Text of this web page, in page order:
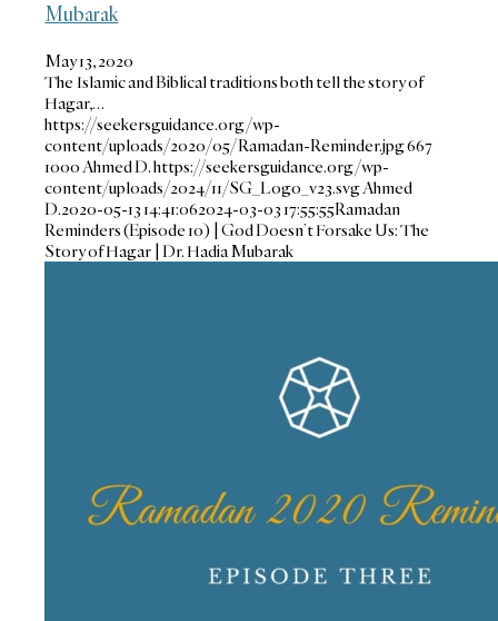
Mubarak
May 13, 2020
The Islamic and Biblical traditions both tell the story of
Hagar,…
https://seekersguidance.org/wp-
content/uploads/2020/05/Ramadan-Reminder.jpg667
1000Ahmed D.https://seekersguidance.org/wp-
content/uploads/2024/11/SG_Logo_v23.svgAhmed
D.2020-05-13 14:41:062024-03-03 17:55:55Ramadan
Reminders (Episode 10) | God Doesn’t Forsake Us: The
Story of Hagar | Dr. Hadia Mubarak